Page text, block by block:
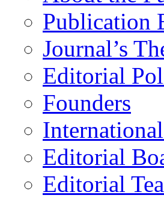
Publication
Journal’s
Editorial
Founders
Editorial
Editorial